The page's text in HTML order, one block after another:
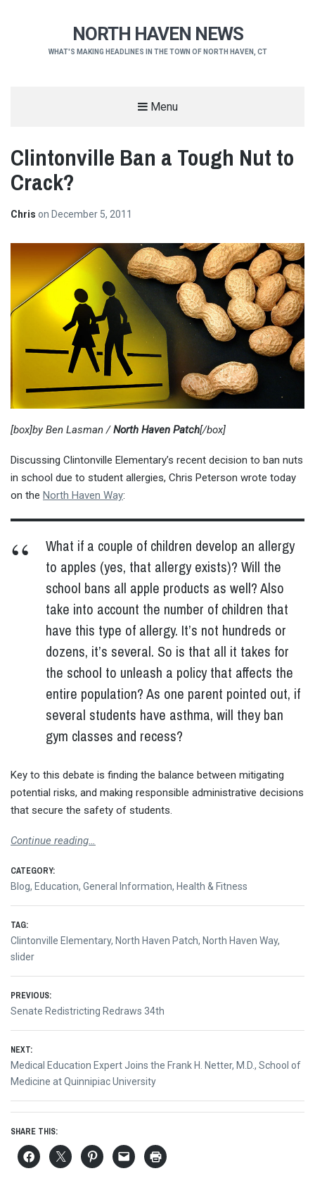
NORTH HAVEN NEWS
WHAT'S MAKING HEADLINES IN THE TOWN OF NORTH HAVEN, CT
Menu
Clintonville Ban a Tough Nut to
Crack?
Chris on December 5, 2011
[box]by Ben Lasman /North Haven Patch[/box]
Discussing Clintonville Elementary’s recent decision to ban nuts
in school due to student allergies, Chris Peterson wrote today
on the North Haven Way:
What if a couple of children develop an allergy
to apples (yes, that allergy exists)? Will the
school bans all apple products as well? Also
take into account the number of children that
have this type of allergy. It’s not hundreds or
dozens, it’s several. So is that all it takes for
the school to unleash a policy that affects the
entire population? As one parent pointed out, if
several students have asthma, will they ban
gym classes and recess?
Key to this debate is finding the balance between mitigating
potential risks, and making responsible administrative decisions
that secure the safety of students.
Continue reading…
CATEGORY:
Blog, Education, General Information, Health & Fitness
TAG:
Clintonville Elementary, North Haven Patch, North Haven Way,
slider
Post
navigation
PREVIOUS:
Previous
Senate Redistricting Redraws 34th
NEXT:
Next
post:
Medical Education Expert Joins the Frank H. Netter, M.D., School of
Medicine at Quinnipiac University
SHARE THIS: